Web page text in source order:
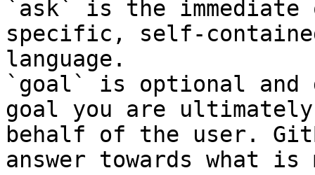
`ask` is the
specific, self-
language.
`goal` is optional and
goal you are
behalf of the user.
answer towards what